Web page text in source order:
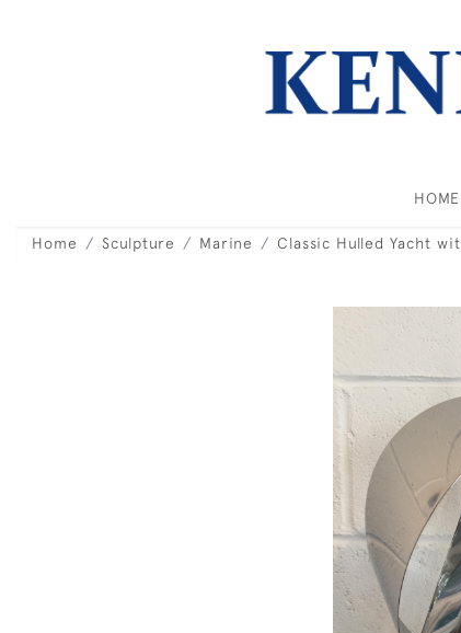
HOME
Home Sculpture Marine Classic Hulled Yacht